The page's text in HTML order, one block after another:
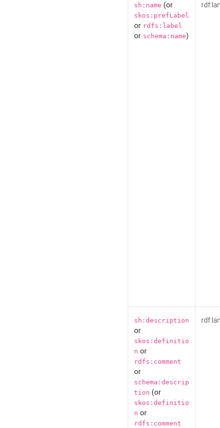
sh:name (or
skos:prefLabel
or rdfs:label
or schema:name)
sh:description
or
skos:definitio
n or
rdfs:comment
or
schema:descrip
tion (or
skos:definitio
n or
rdfs:comment